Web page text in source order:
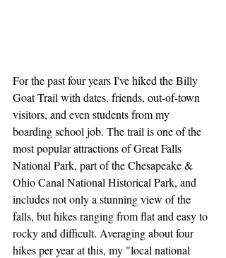
For the past four years I've hiked the Billy
Goat Trail with dates, friends, out-of-town
visitors, and even students from my
boarding school job. The trail is one of the
most popular attractions of Great Falls
National Park, part of the Chesapeake &
Ohio Canal National Historical Park, and
includes not only a stunning view of the
falls, but hikes ranging from flat and easy to
rocky and difficult. Averaging about four
hikes per year at this, my "local national